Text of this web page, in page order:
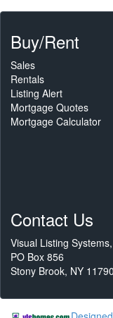
Buy/Rent
Sales
Rentals
Listing Alert
Mortgage Quotes
Mortgage Calculator
Contact Us
Visual Listing
PO Box 856
Stony Brook, NY 11790